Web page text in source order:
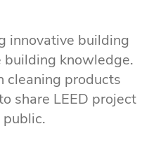
innovative building
knowledge.
cleaning products
share LEED project